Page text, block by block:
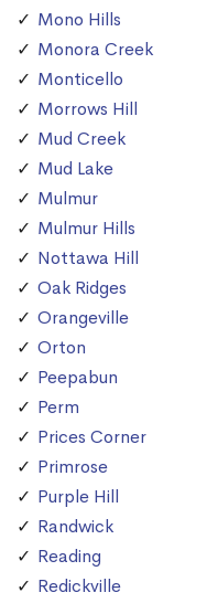
Mono Hills
Monora Creek
Monticello
Morrows Hill
Mud Creek
Mud Lake
Mulmur
Mulmur Hills
Nottawa Hill
Oak Ridges
Orangeville
Orton
Peepabun
Perm
Prices Corner
Primrose
Purple Hill
Randwick
Reading
Redickville